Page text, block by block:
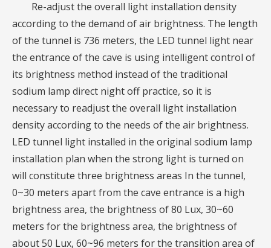
Re-adjust the overall light installation density
according to the demand of air brightness. The length
of the tunnel is 736 meters, the LED tunnel light near
the entrance of the cave is using intelligent control of
its brightness method instead of the traditional
sodium lamp direct night off practice, so it is
necessary to readjust the overall light installation
density according to the needs of the air brightness.
LED tunnel light installed in the original sodium lamp
installation plan when the strong light is turned on
will constitute three brightness areas In the tunnel,
0~30 meters apart from the cave entrance is a high
brightness area, the brightness of 80 Lux, 30~60
meters for the brightness area, the brightness of
about 50 Lux, 60~96 meters for the transition area of